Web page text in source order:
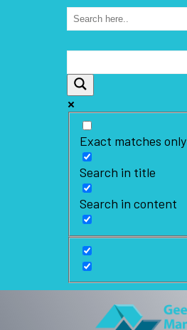
Exact matches only
Search in title
Search in content